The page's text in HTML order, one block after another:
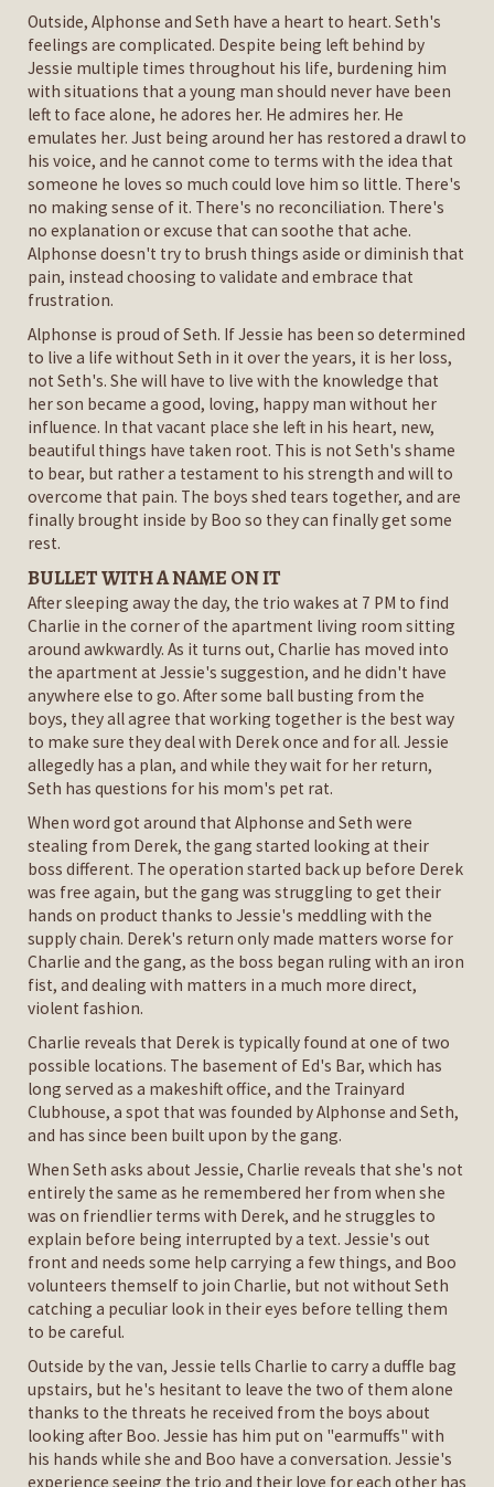
Outside, Alphonse and Seth have a heart to heart. Seth's
feelings are complicated. Despite being left behind by
Jessie multiple times throughout his life, burdening him
with situations that a young man should never have been
left to face alone, he adores her. He admires her. He
emulates her. Just being around her has restored a drawl to
his voice, and he cannot come to terms with the idea that
someone he loves so much could love him so little. There's
no making sense of it. There's no reconciliation. There's
no explanation or excuse that can soothe that ache.
Alphonse doesn't try to brush things aside or diminish that
pain, instead choosing to validate and embrace that
frustration.
Alphonse is proud of Seth. If Jessie has been so determined
to live a life without Seth in it over the years, it is her loss,
not Seth's. She will have to live with the knowledge that
her son became a good, loving, happy man without her
influence. In that vacant place she left in his heart, new,
beautiful things have taken root. This is not Seth's shame
to bear, but rather a testament to his strength and will to
overcome that pain. The boys shed tears together, and are
finally brought inside by Boo so they can finally get some
rest.
BULLET WITH A NAME ON IT
After sleeping away the day, the trio wakes at 7 PM to find
Charlie in the corner of the apartment living room sitting
around awkwardly. As it turns out, Charlie has moved into
the apartment at Jessie's suggestion, and he didn't have
anywhere else to go. After some ball busting from the
boys, they all agree that working together is the best way
to make sure they deal with Derek once and for all. Jessie
allegedly has a plan, and while they wait for her return,
Seth has questions for his mom's pet rat.
When word got around that Alphonse and Seth were
stealing from Derek, the gang started looking at their
boss different. The operation started back up before Derek
was free again, but the gang was struggling to get their
hands on product thanks to Jessie's meddling with the
supply chain. Derek's return only made matters worse for
Charlie and the gang, as the boss began ruling with an iron
fist, and dealing with matters in a much more direct,
violent fashion.
Charlie reveals that Derek is typically found at one of two
possible locations. The basement of Ed's Bar, which has
long served as a makeshift office, and the Trainyard
Clubhouse, a spot that was founded by Alphonse and Seth,
and has since been built upon by the gang.
When Seth asks about Jessie, Charlie reveals that she's not
entirely the same as he remembered her from when she
was on friendlier terms with Derek, and he struggles to
explain before being interrupted by a text. Jessie's out
front and needs some help carrying a few things, and Boo
volunteers themself to join Charlie, but not without Seth
catching a peculiar look in their eyes before telling them
to be careful.
Outside by the van, Jessie tells Charlie to carry a duffle bag
upstairs, but he's hesitant to leave the two of them alone
thanks to the threats he received from the boys about
looking after Boo. Jessie has him put on "earmuffs" with
his hands while she and Boo have a conversation. Jessie's
experience seeing the trio and their love for each other has